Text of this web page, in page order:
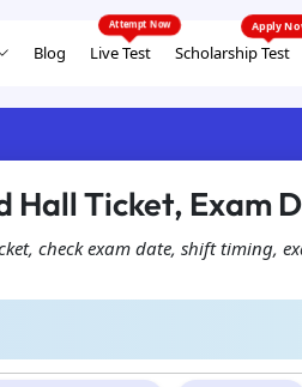
Blog Live Test Scholarship Test
Hall Ticket, Exam
check exam date, shift timing,